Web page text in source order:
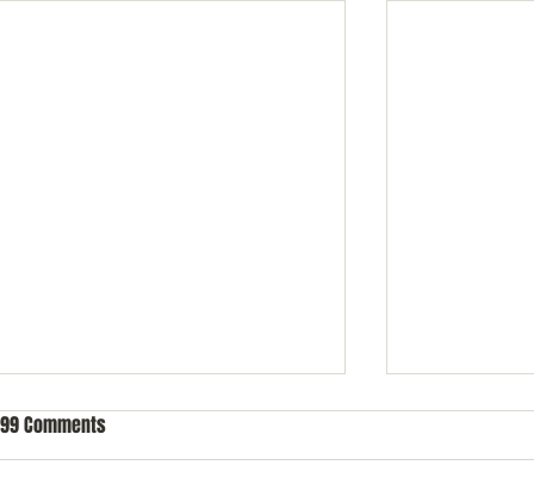
99 Comments